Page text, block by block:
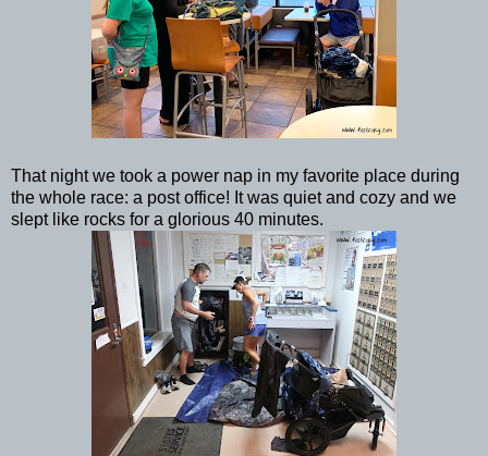
That night we took a power nap in my favorite place during
the whole race: a post office! It was quiet and cozy and we
slept like rocks for a glorious 40 minutes.